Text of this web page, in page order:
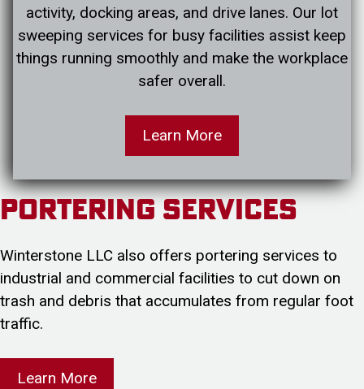
activity, docking areas, and drive lanes. Our lot
sweeping services for busy facilities assist keep
things running smoothly and make the workplace
safer overall.
Learn More
Portering Services
Winterstone LLC also offers portering services to
industrial and commercial facilities to cut down on
trash and debris that accumulates from regular foot
traffic.
Learn More